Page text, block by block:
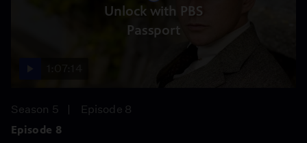
Unlock with PBS
Passport
Season 5
Episode 8
Episode 8